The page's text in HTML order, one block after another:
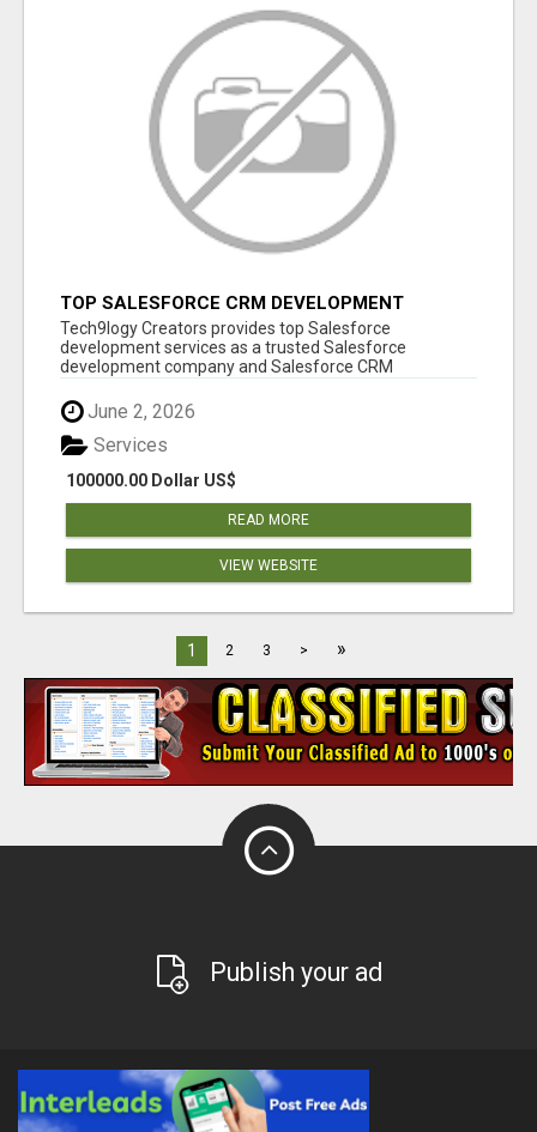
TOP SALESFORCE CRM DEVELOPMENT
SERVICES COMPANY IN INDIA
Tech9logy Creators provides top Salesforce
development services as a trusted Salesforce
development company and Salesforce CRM
June 2, 2026
100000.00 Dollar US$
Services
READ MORE
VIEW WEBSITE
1 2 3 > »
Publish your ad